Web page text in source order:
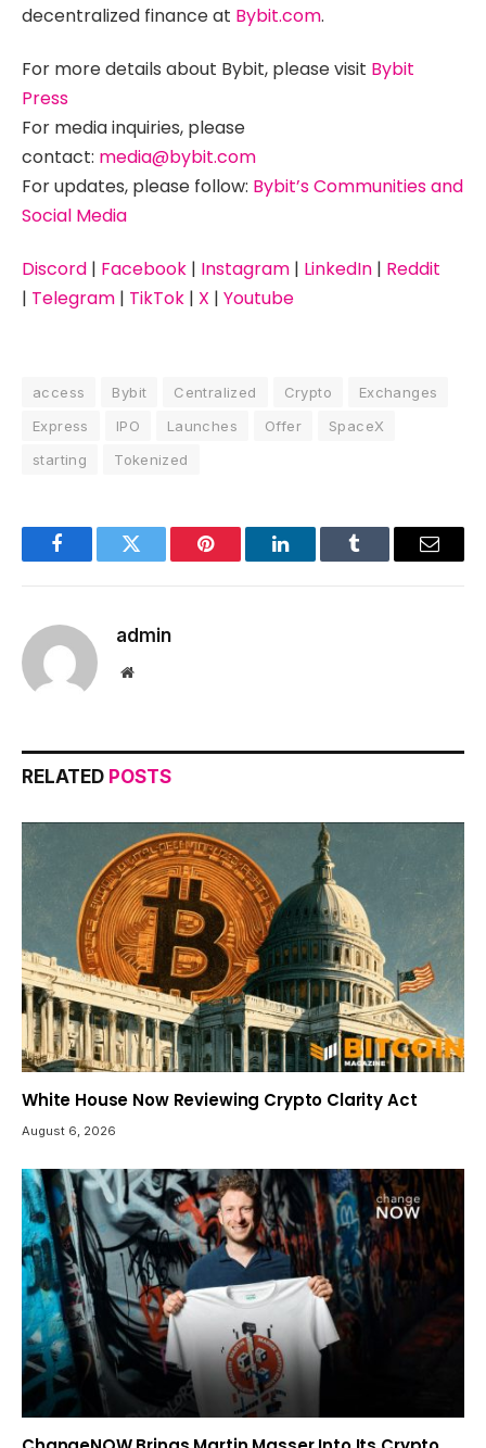
decentralized finance at Bybit.com.
For more details about Bybit, please visit Bybit
Press
For media inquiries, please
contact: media@bybit.com
For updates, please follow: Bybit’s Communities and
Social Media
Discord | Facebook | Instagram | LinkedIn | Reddit
| Telegram | TikTok | X | Youtube
access Bybit Centralized Crypto
Exchanges
Express
IPO Launches Offer
SpaceX
starting
Tokenized
FacebookTwitter Pinterest LinkedInTumblr Email
admin
Website
RELATED POSTS
White House Now Reviewing Crypto Clarity Act
August 6, 2026